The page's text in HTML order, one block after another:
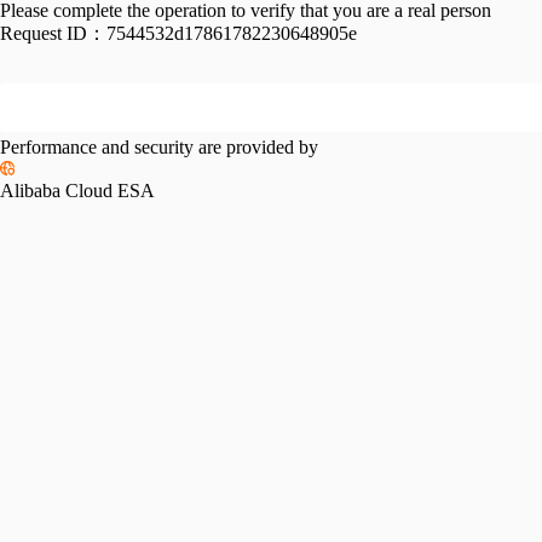
Please complete the operation to verify that you are a real person
Request ID： 7544532d17861782230648905e
Performance and security are provided by
Alibaba Cloud ESA